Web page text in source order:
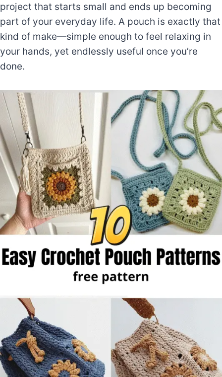
project that starts small and ends up becoming
part of your everyday life. A pouch is exactly that
kind of make—simple enough to feel relaxing in
your hands, yet endlessly useful once you’re
done.